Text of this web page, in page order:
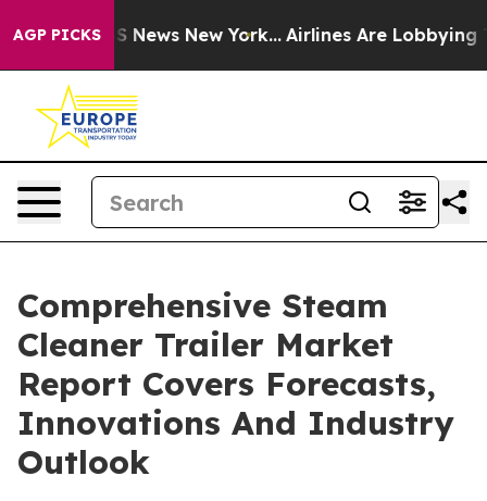
AGP PICKS
CBS News New York... Airlines Are Lobbying To
Comprehensive Steam
Cleaner Trailer Market
Report Covers Forecasts,
Innovations And Industry
Outlook